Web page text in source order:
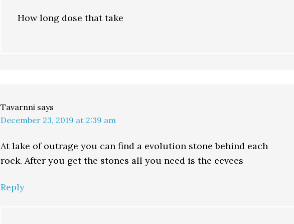
How long dose that take
Tavarnni says
December 23, 2019 at 2:39 am
At lake of outrage you can find a evolution stone behind each
rock. After you get the stones all you need is the eevees
Reply